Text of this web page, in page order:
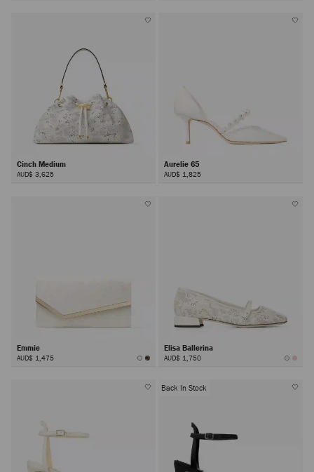
Cinch Medium
AUD$ 3,625
Aurelie 65
AUD$ 1,825
Emmie
AUD$ 1,475
Elisa Ballerina
AUD$ 1,750
Back In Stock